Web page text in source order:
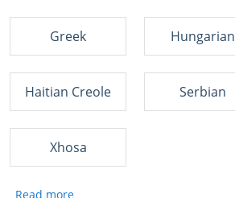
Greek Hungarian
Haitian Creole Serbian
Xhosa